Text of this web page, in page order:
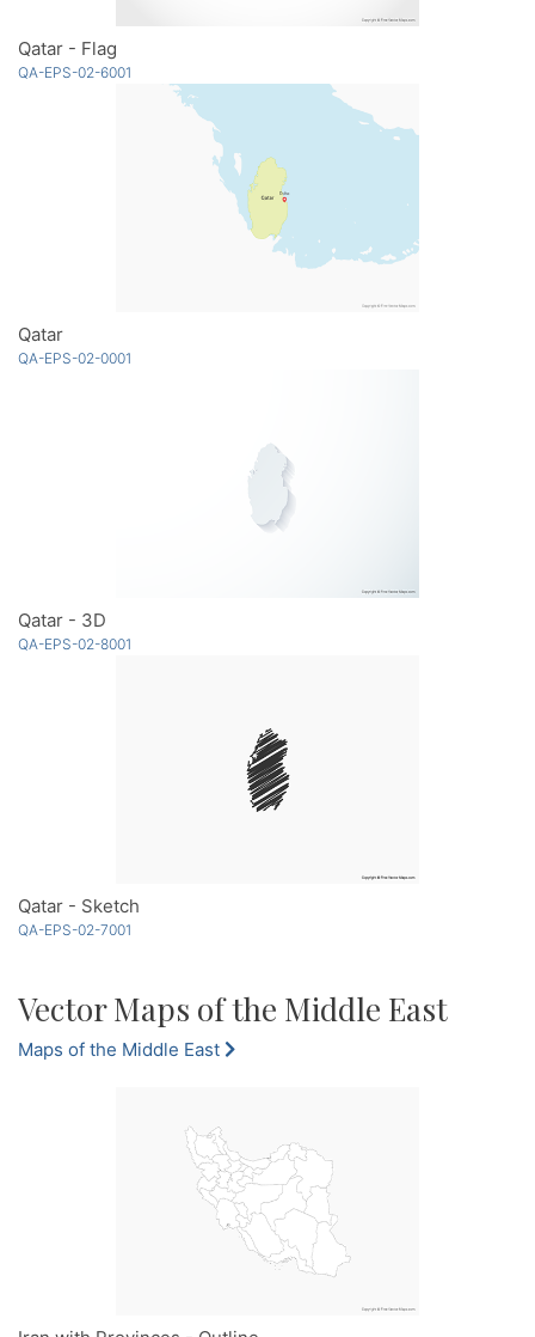
Qatar - Flag
QA-EPS-02-6001
Qatar
QA-EPS-02-0001
Qatar - 3D
QA-EPS-02-8001
Qatar - Sketch
QA-EPS-02-7001
Vector Maps of the Middle East
Maps of the Middle East